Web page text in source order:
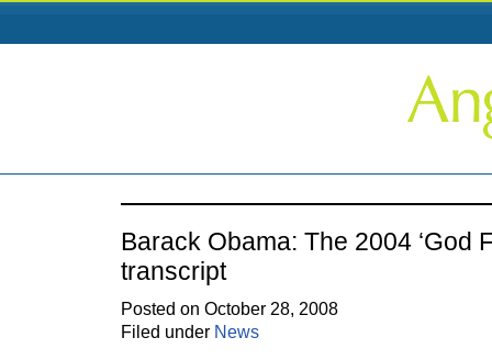
Barack Obama: The 2004 ‘God
transcript
Posted on October 28, 2008
Filed under News